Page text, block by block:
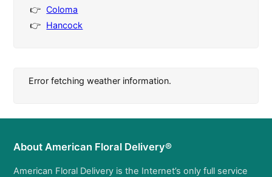
Coloma
Hancock
Error fetching weather information.
About American Floral Delivery®
American Floral Delivery is the Internet’s only full service